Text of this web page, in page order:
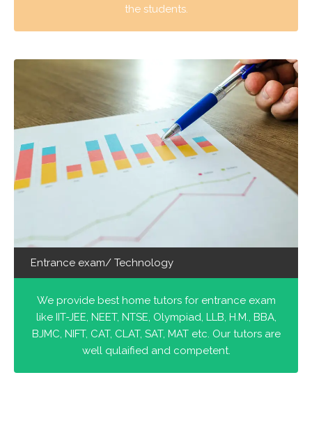
the students.
Entrance exam/ Technology
We provide best home tutors for entrance exam
like IIT-JEE, NEET, NTSE, Olympiad, LLB, H.M., BBA,
BJMC, NIFT, CAT, CLAT, SAT, MAT etc. Our tutors are
well qulaified and competent.